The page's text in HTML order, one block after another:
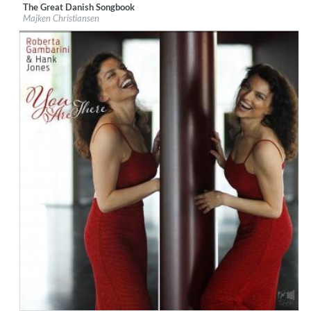
Label:Losen Records
Genre: Jazz
$ 12.90
The Great Danish Songbook
Majken Christiansen